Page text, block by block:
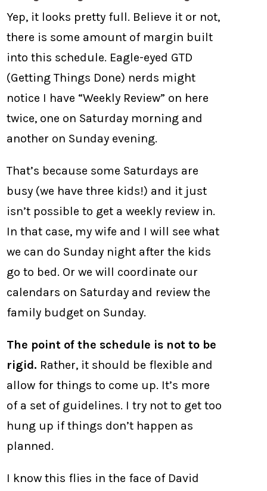
Yep, it looks pretty full. Believe it or not,
there is some amount of margin built
into this schedule. Eagle-eyed GTD
(Getting Things Done) nerds might
notice I have “Weekly Review” on here
twice, one on Saturday morning and
another on Sunday evening.
That’s because some Saturdays are
busy (we have three kids!) and it just
isn’t possible to get a weekly review in.
In that case, my wife and I will see what
we can do Sunday night after the kids
go to bed. Or we will coordinate our
calendars on Saturday and review the
family budget on Sunday.
The point of the schedule is not to be
rigid. Rather, it should be flexible and
allow for things to come up. It’s more
of a set of guidelines. I try not to get too
hung up if things don’t happen as
planned.
I know this flies in the face of David